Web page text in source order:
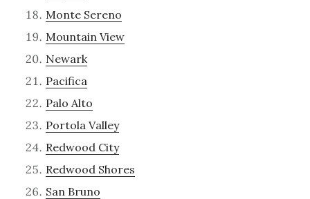
Monte Sereno
Mountain View
Newark
Pacifica
Palo Alto
Portola Valley
Redwood City
Redwood Shores
San Bruno